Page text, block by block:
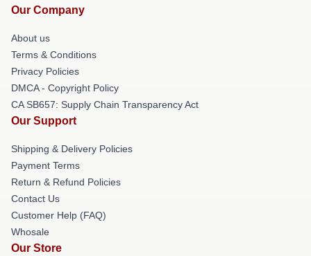
Our Company
About us
Terms & Conditions
Privacy Policies
DMCA - Copyright Policy
CA SB657: Supply Chain Transparency Act
Our Support
Shipping & Delivery Policies
Payment Terms
Return & Refund Policies
Contact Us
Customer Help (FAQ)
Whosale
Our Store